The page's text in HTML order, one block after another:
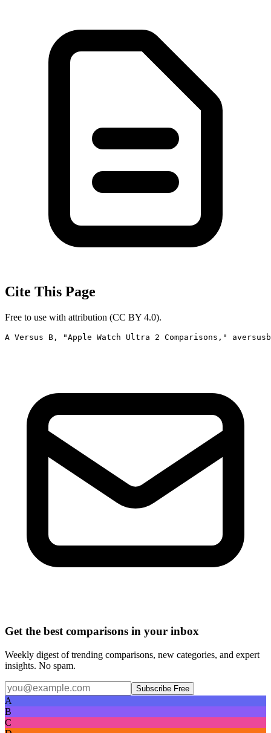
Cite This Page
Free to use with attribution (CC BY 4.0).
A Versus B, "Apple Watch Ultra 2 Comparisons,"
Get the best comparisons in your inbox
Weekly digest of trending comparisons, new categories, and expert
insights. No spam.
Subscribe Free
A
B
C